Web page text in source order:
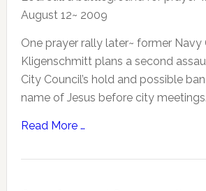
August 12~ 2009
One prayer rally later~ former Navy
Kligenschmitt plans a second
City Council’s hold and possible
name of Jesus before city meetings.
Read More …